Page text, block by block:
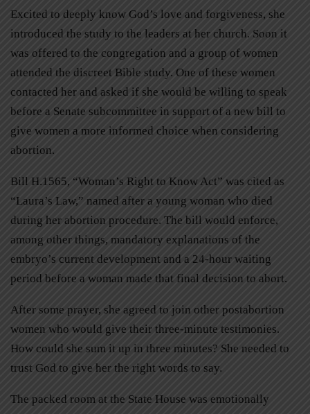
Excited to deeply know God’s love and forgiveness, she
introduced the study to the leaders at her church. Soon it
was offered to the congregation and a group of women
attended the discreet Bible study. One of these women
contacted her and asked if she would be willing to speak
before a Senate subcommittee in support of a new bill to
give women a more informed choice when considering
abortion.
Bill H.1565, “Woman’s Right to Know Act” was cited as
“Laura’s Law,” named after a young woman who died
during her abortion procedure. The bill would enforce,
among other things, mandatory explanations of the
embryo’s current development and a 24-hour waiting
period before a woman made that final decision to abort.
After some prayer, she agreed to join other postabortion
women who would give their three-minute testimonies.
How could she sum it up in three minutes? She needed to
trust God to give her the right words to say.
The packed room at the State House was emotionally